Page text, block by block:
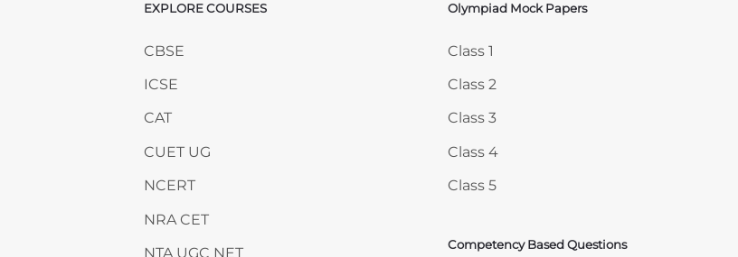
Skip EXPLORE COURSES
EXPLORE COURSES
CBSE
ICSE
CAT
CUET UG
NCERT
NRA CET
NTA UGC NET
Skip Olympiad Mock Papers
Olympiad Mock Papers
Class 1
Class 2
Class 3
Class 4
Class 5
Competency Based Questions